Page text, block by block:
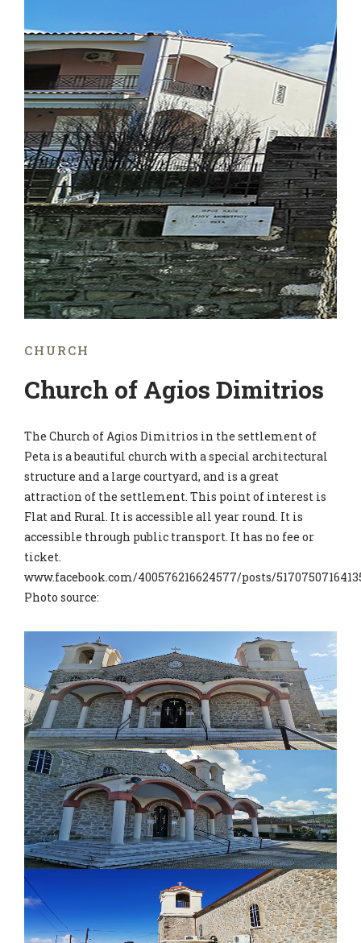
CHURCH
Church of Agios Dimitrios
The Church of Agios Dimitrios in the settlement of
Peta is a beautiful church with a special architectural
structure and a large courtyard, and is a great
attraction of the settlement. This point of interest is
Flat and Rural. It is accessible all year round. It is
accessible through public transport. It has no fee or
ticket.
www.facebook.com/400576216624577/posts/
Photo source: